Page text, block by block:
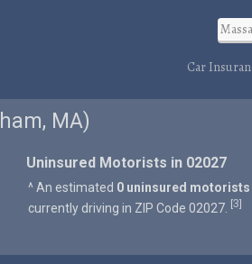
Car
MA)
Uninsured Motorists in 02027
^ An estimated 0 uninsured motorists
currently driving in ZIP Code 02027. [3]